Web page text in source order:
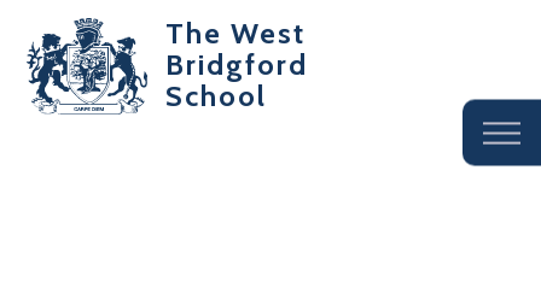
The West
Bridgford
School